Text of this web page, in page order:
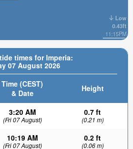
times for Imperia:
07 August 2026
Time (CEST)
& Date
Height
3:20 AM
(Fri 07 August)
0.7 ft
(0.21 m)
10:19 AM
(Fri 07 August)
0.2 ft
(0.06 m)
Low
0.43ft
11:15PM